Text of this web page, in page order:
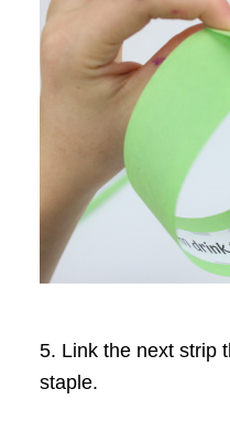
5. Link the next strip
staple.